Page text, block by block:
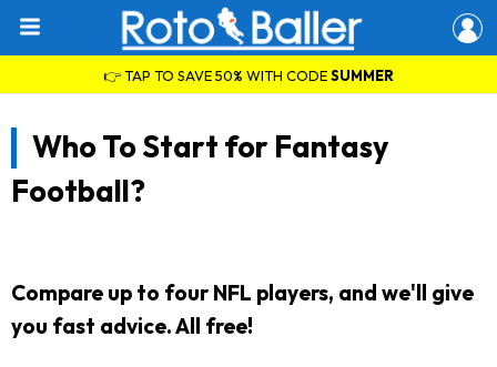
👉 TAP TO SAVE 50% WITH CODESUMMER
Who To Start for Fantasy
Football?
Compare up to four NFL players, and we'll give
you fast advice. All free!